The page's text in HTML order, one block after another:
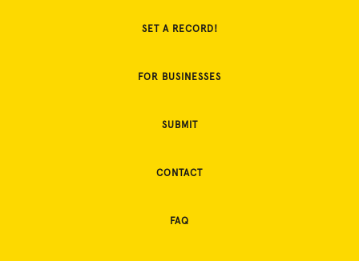
SET A RECORD!
FOR BUSINESSES
SUBMIT
CONTACT
FAQ